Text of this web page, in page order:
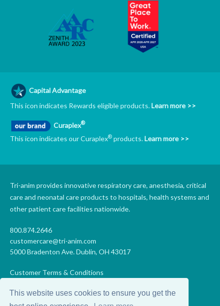
This website uses cookies to ensure you get the
Capital Advantage
This icon indicates Rewards eligible products.Learn more >>
Curaplex®
This icon indicates our Curaplex® products.Learn more >>
Tri-anim provides innovative respiratory care, anesthesia, critical
care and neonatal care products to hospitals, health systems and
other patient care facilities nationwide.
800.874.2646
customercare@tri-anim.com
5000 Bradenton Ave. Dublin, OH 43017
Customer Terms & Conditions
Code of Conduct